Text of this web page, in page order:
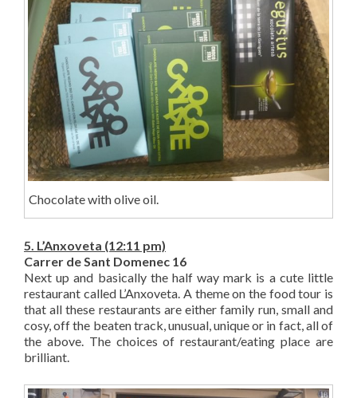
Chocolate with olive oil.
5. L’Anxoveta (12:11 pm)
Carrer de Sant Domenec 16
Next up and basically the half way mark is a cute little
restaurant called L’Anxoveta. A theme on the food tour is
that all these restaurants are either family run, small and
cosy, off the beaten track, unusual, unique or in fact, all of
the above. The choices of restaurant/eating place are
brilliant.